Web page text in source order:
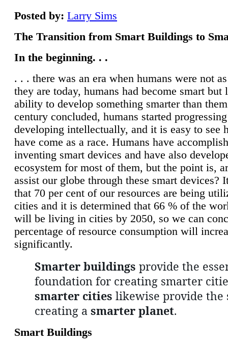
Posted by: Larry Sims
The Transition from Smart Buildings to
In the beginning. . .
. . . there was an era when humans were not
they are today, humans had become smart but
ability to develop something smarter than
century concluded, humans started
developing intellectually, and it is easy to see
have come as a race. Humans have
inventing smart devices and have also
ecosystem for most of them, but the point is,
assist our globe through these smart devices?
that 70 per cent of our resources are being
cities and it is determined that 66 % of the
will be living in cities by 2050, so we can
percentage of resource consumption will
significantly.
Smarter buildings provide the
foundation for creating smarter
smarter cities likewise provide the
creating a smarter planet.
Smart Buildings